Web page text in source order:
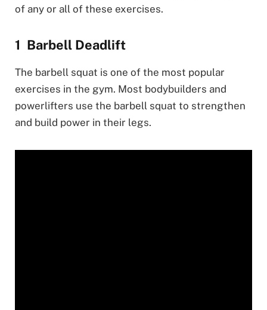
of any or all of these exercises.
Barbell Deadlift
The barbell squat is one of the most popular
exercises in the gym. Most bodybuilders and
powerlifters use the barbell squat to strengthen
and build power in their legs.